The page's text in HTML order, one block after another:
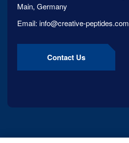
Main, Germany
Email: info@creative-peptides.com
Contact Us